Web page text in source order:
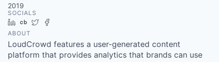
In-Person
Online
Take the Tour
2019
SOCIALS
LinkedIn
Crunchbase
Twitter
ABOUT
LoudCrowd features a user-generated content
platform that provides analytics that brands can use